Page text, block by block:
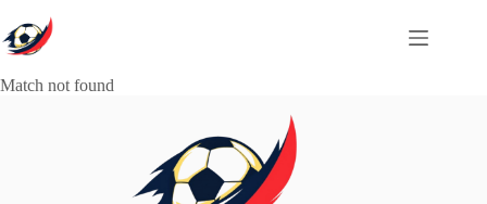
to
content
Match not found